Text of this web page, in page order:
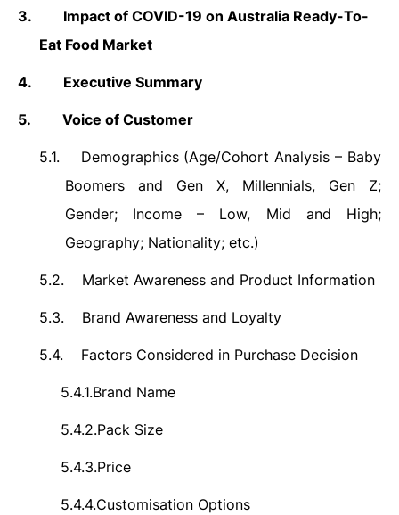
3.
Impact of COVID-19 on Australia Ready-To-
Eat Food Market
4. Executive Summary
5. Voice of Customer
5.1.
Demographics (Age/Cohort Analysis – Baby
Boomers and Gen X, Millennials, Gen Z;
Gender; Income – Low, Mid and High;
Geography; Nationality; etc.)
5.2. Market Awareness and Product Information
5.3. Brand Awareness and Loyalty
5.4. Factors Considered in Purchase Decision
5.4.1.Brand Name
5.4.2.Pack Size
5.4.3.Price
5.4.4.Customisation Options